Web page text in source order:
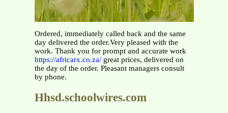
Ordered, immediately called back and the same
day delivered the order.Very pleased with the
work. Thank you for prompt and accurate work
https://africarx.co.za/great prices, delivered on
the day of the order. Pleasant managers consult
by phone.
Hhsd.schoolwires.com